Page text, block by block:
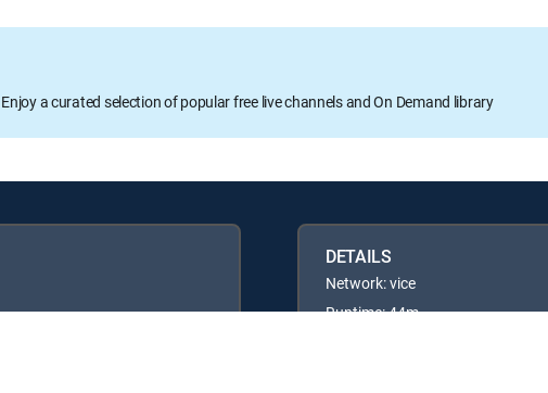
Enjoy a curated selection of popular free live channels and On Demand library
DETAILS
Network: vice
Runtime: 44m